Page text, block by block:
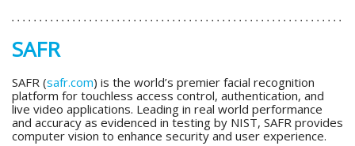
SAFR
SAFR (safr.com) is the world’s premier facial recognition
platform for touchless access control, authentication, and
live video applications. Leading in real world performance
and accuracy as evidenced in testing by NIST, SAFR provides
computer vision to enhance security and user experience.